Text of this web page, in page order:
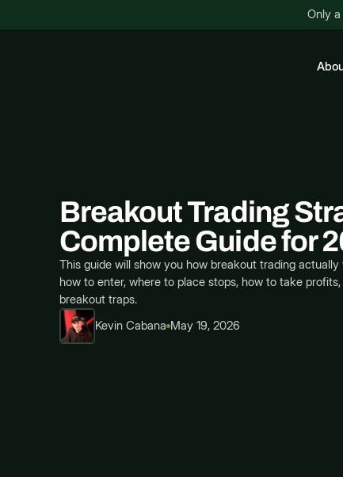
Only
Breakout Trading
Complete Guide for
This guide will show you how breakout trading
how to enter, where to place stops, how to take
breakout traps.
Kevin Cabana May 19, 2026